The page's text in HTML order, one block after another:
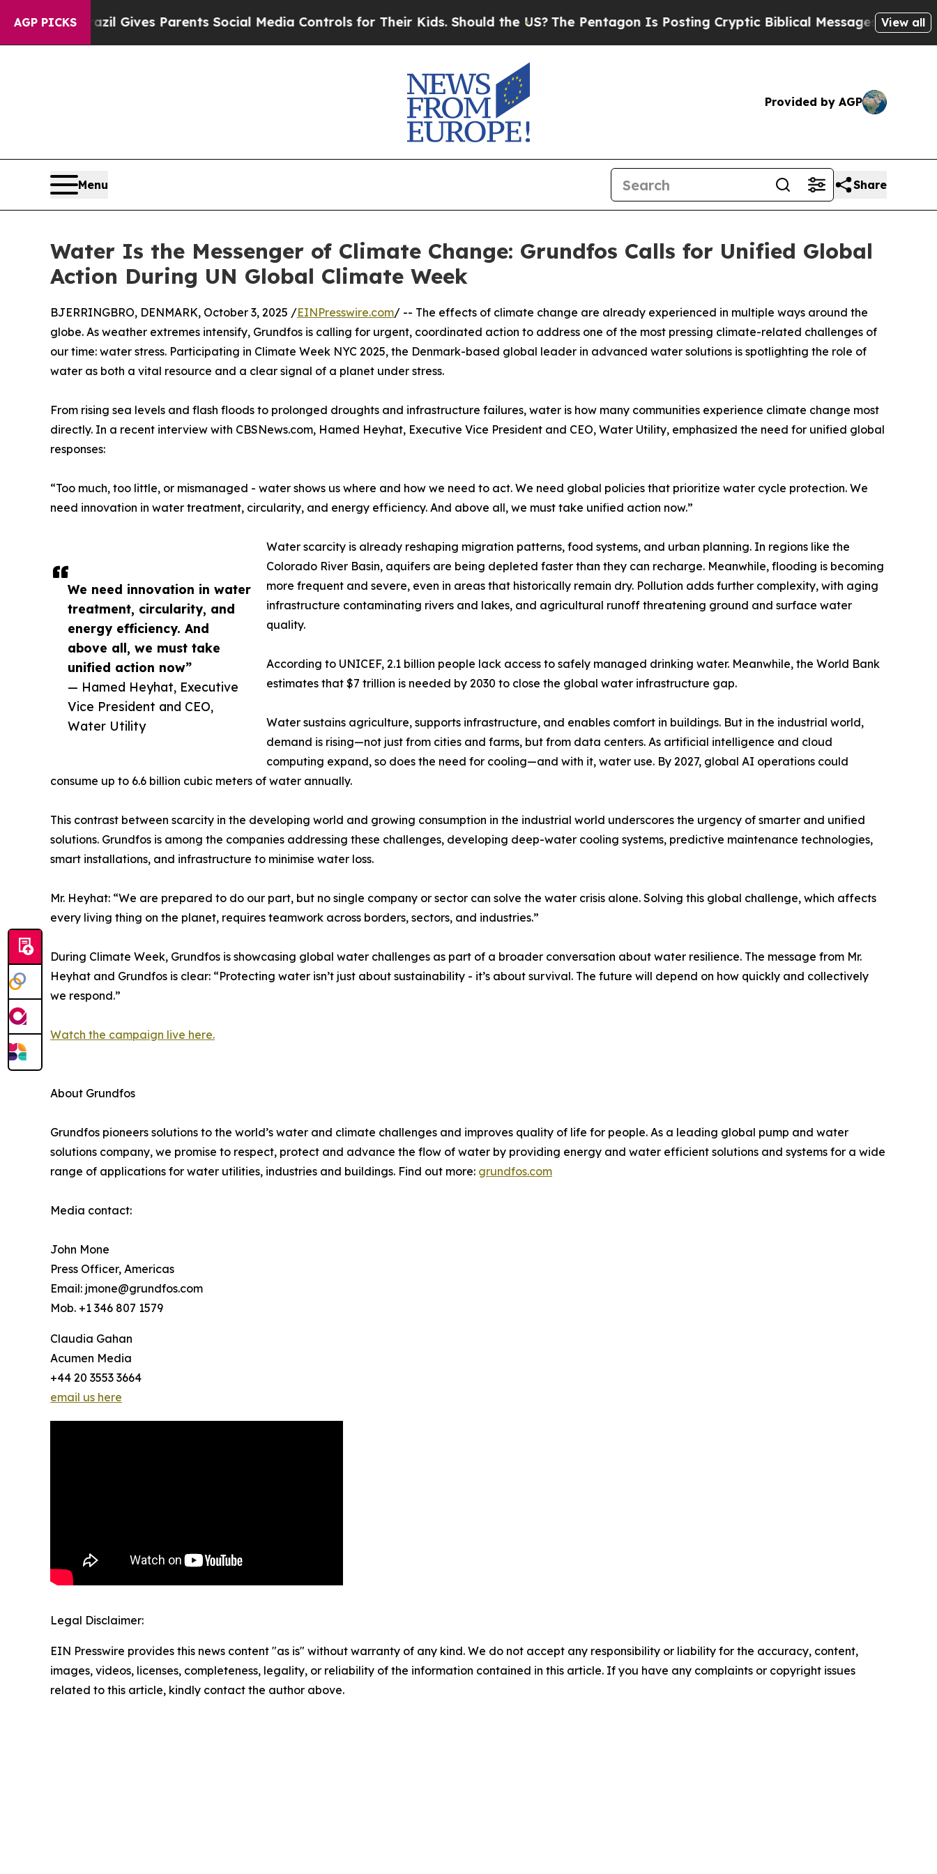
AGP PICKS
Brazil Gives Parents Social Media Controls for Their Kids. Should the US? The Pentagon Is Posting Cryptic Biblical Messages on Social Media
View all
Provided by AGP
Menu Share
Water Is the Messenger of Climate Change: Grundfos Calls for Unified Global
Action During UN Global Climate Week
We need innovation in water
treatment, circularity, and
energy efficiency. And
above all, we must take
unified action now”
— Hamed Heyhat, Executive
Vice President and CEO,
Water Utility
BJERRINGBRO, DENMARK, October 3, 2025 /EINPresswire.com/ -- The effects of climate change are already experienced in multiple ways around the
globe. As weather extremes intensify, Grundfos is calling for urgent, coordinated action to address one of the most pressing climate-related challenges of
our time: water stress. Participating in Climate Week NYC 2025, the Denmark-based global leader in advanced water solutions is spotlighting the role of
water as both a vital resource and a clear signal of a planet under stress.
From rising sea levels and flash floods to prolonged droughts and infrastructure failures, water is how many communities experience climate change most
directly. In a recent interview with CBSNews.com, Hamed Heyhat, Executive Vice President and CEO, Water Utility, emphasized the need for unified global
responses:
“Too much, too little, or mismanaged - water shows us where and how we need to act. We need global policies that prioritize water cycle protection. We
need innovation in water treatment, circularity, and energy efficiency. And above all, we must take unified action now.”
Water scarcity is already reshaping migration patterns, food systems, and urban planning. In regions like the
Colorado River Basin, aquifers are being depleted faster than they can recharge. Meanwhile, flooding is becoming
more frequent and severe, even in areas that historically remain dry. Pollution adds further complexity, with aging
infrastructure contaminating rivers and lakes, and agricultural runoff threatening ground and surface water
quality.
According to UNICEF, 2.1 billion people lack access to safely managed drinking water. Meanwhile, the World Bank
estimates that $7 trillion is needed by 2030 to close the global water infrastructure gap.
Water sustains agriculture, supports infrastructure, and enables comfort in buildings. But in the industrial world,
demand is rising—not just from cities and farms, but from data centers. As artificial intelligence and cloud
computing expand, so does the need for cooling—and with it, water use. By 2027, global AI operations could
consume up to 6.6 billion cubic meters of water annually.
This contrast between scarcity in the developing world and growing consumption in the industrial world underscores the urgency of smarter and unified
solutions. Grundfos is among the companies addressing these challenges, developing deep-water cooling systems, predictive maintenance technologies,
smart installations, and infrastructure to minimise water loss.
Mr. Heyhat: “We are prepared to do our part, but no single company or sector can solve the water crisis alone. Solving this global challenge, which affects
every living thing on the planet, requires teamwork across borders, sectors, and industries.”
During Climate Week, Grundfos is showcasing global water challenges as part of a broader conversation about water resilience. The message from Mr.
Heyhat and Grundfos is clear: “Protecting water isn’t just about sustainability - it’s about survival. The future will depend on how quickly and collectively
we respond.”
Watch the campaign live here.
About Grundfos
Grundfos pioneers solutions to the world’s water and climate challenges and improves quality of life for people. As a leading global pump and water
solutions company, we promise to respect, protect and advance the flow of water by providing energy and water efficient solutions and systems for a wide
range of applications for water utilities, industries and buildings. Find out more: grundfos.com
Media contact:
John Mone
Press Officer, Americas
Email: jmone@grundfos.com
Mob. +1 346 807 1579
Claudia Gahan
Acumen Media
+44 20 3553 3664
email us here
Legal Disclaimer:
EIN Presswire provides this news content "as is" without warranty of any kind. We do not accept any responsibility or liability for the accuracy, content,
images, videos, licenses, completeness, legality, or reliability of the information contained in this article. If you have any complaints or copyright issues
related to this article, kindly contact the author above.